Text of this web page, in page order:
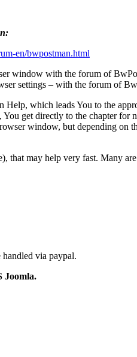
en/bwpostman.html
window with the forum of
settings – with the forum of
Help, which leads You to the
get directly to the chapter
window, but depending on
may help very fast. Many
via paypal.
Joomla.